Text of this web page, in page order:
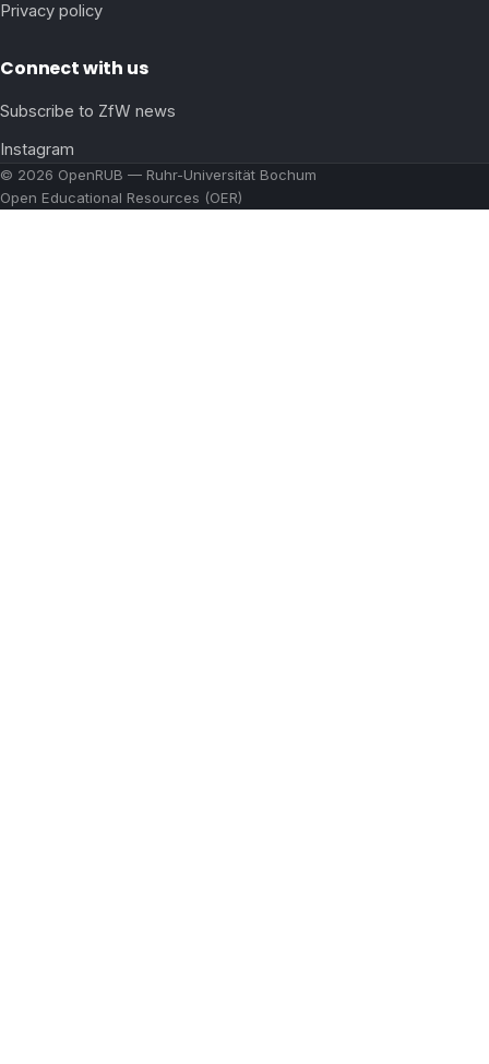
Privacy policy
Connect with us
Subscribe to ZfW news
Instagram
© 2026 OpenRUB — Ruhr-Universität Bochum
Open Educational Resources (OER)